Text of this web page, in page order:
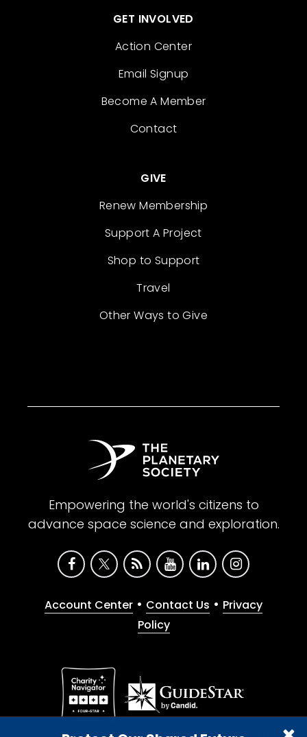
GET INVOLVED
Action Center
Email Signup
Become A Member
Contact
GIVE
Renew Membership
Support A Project
Shop to Support
Travel
Other Ways to Give
Empowering the world's citizens to
advance space science and exploration.
Account Center • Contact Us • Privacy
Policy
Give with confidence. The Planetary Society is a